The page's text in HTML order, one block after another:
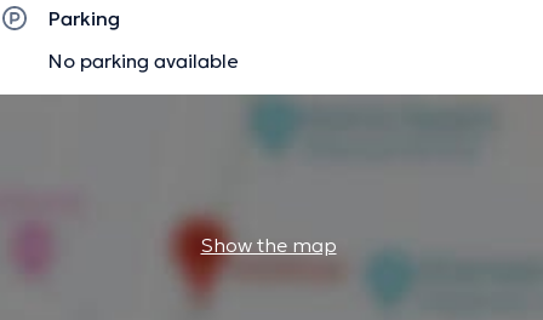
Parking
No parking available
Show the map